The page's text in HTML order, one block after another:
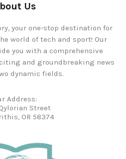
Us
your one-stop destination for
world of tech and sport! Our
you with a comprehensive
and groundbreaking news
dynamic fields.
Address:
Street
OR 58374